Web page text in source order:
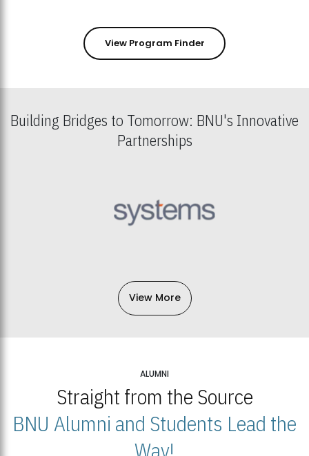
View Program Finder
Building Bridges to Tomorrow: BNU's Innovative
Partnerships
View More
ALUMNI
Straight from the Source
BNU Alumni and Students Lead the
Way!